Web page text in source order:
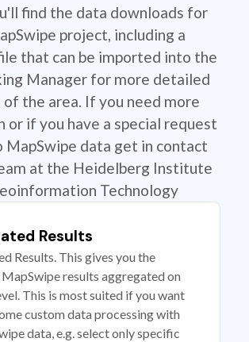
find the data downloads for
project, including a
that can be imported into the
Manager for more detailed
of the area. If you need more
or if you have a special request
data get in contact
at the Heidelberg Institute
Technology
Results
Results. This gives you the
results aggregated on
This is most suited if you want
custom data processing with
data, e.g. select only specific